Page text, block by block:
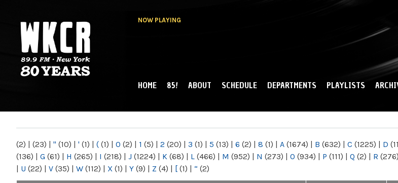
NOW PLAYING
NY
MAIN MENU
HOME 85! ABOUT SCHEDULE DEPARTMENTS PLAYLISTS
(2) | (23) | " (10) | ' (1) | ( (1) | 0 (2) | 1 (5) | 2 (20) | 3 (1) | 5 (13) | 6 (2) | 8 (1) | A (1674) | B (632) | C (1225) | D
(136) | G (61) | H (265) | I (218) | J (1224) | K (68) | L (466) | M (952) | N (273) | O (934) | P (111) | Q (2) | R (276)
| U (22) | V (35) | W (112) | X (1) | Y (9) | Z (4) | [ (1) | “ (2)